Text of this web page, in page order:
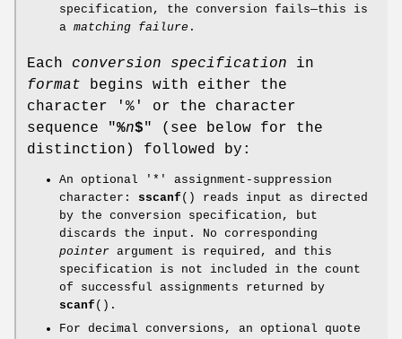
specification, the conversion fails—this is
a matching failure .
Each conversion specification in
format begins with either the
character '%' or the character
sequence "%n$" (see below for the
distinction) followed by:
An optional '*' assignment-suppression
character: sscanf () reads input as directed
by the conversion specification, but
discards the input. No corresponding
pointer argument is required, and this
specification is not included in the count
of successful assignments returned by
scanf ().
For decimal conversions, an optional quote